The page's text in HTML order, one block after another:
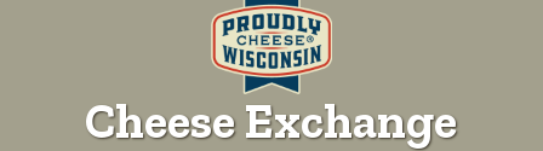
Cheese Exchange